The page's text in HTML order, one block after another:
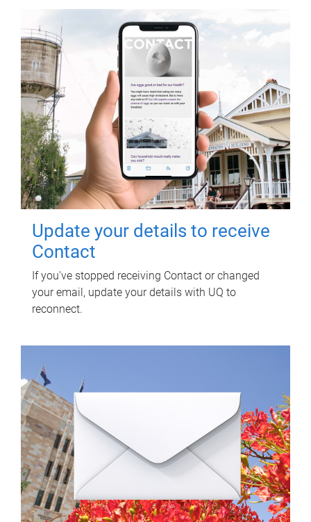
Update your details to receive
Contact
If you've stopped receiving Contact or changed
your email, update your details with UQ to
reconnect.